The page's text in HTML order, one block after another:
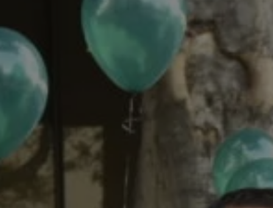
*UPCOMING ONLINE INFO SESSIONS*
1-800-611-FILM
ENGLISH